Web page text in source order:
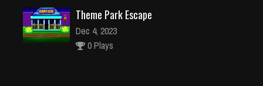
Theme Park Escape
Dec 4, 2023
0 Plays